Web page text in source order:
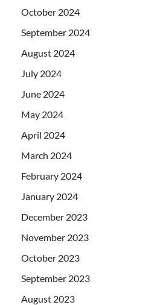
October 2024
September 2024
August 2024
July 2024
June 2024
May 2024
April 2024
March 2024
February 2024
January 2024
December 2023
November 2023
October 2023
September 2023
August 2023